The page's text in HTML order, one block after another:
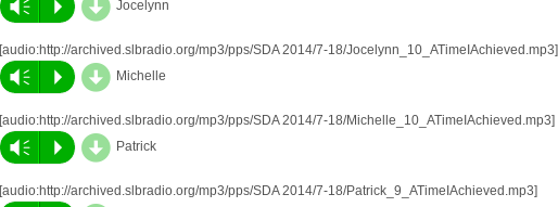
Vm P Jocelynn
[audio:http://archived.slbradio.org/mp3/pps/SDA 2014/7-18/Jocelynn_10_ATimeIAchieved.mp3]
Vm P d Michelle
[audio:http://archived.slbradio.org/mp3/pps/SDA 2014/7-18/Michelle_10_ATimeIAchieved.mp3]
Vm P d Patrick
[audio:http://archived.slbradio.org/mp3/pps/SDA 2014/7-18/Patrick_9_ATimeIAchieved.mp3]